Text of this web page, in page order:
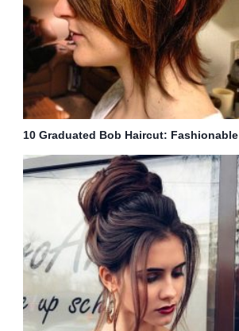
10 Graduated Bob Haircut: Fashionable